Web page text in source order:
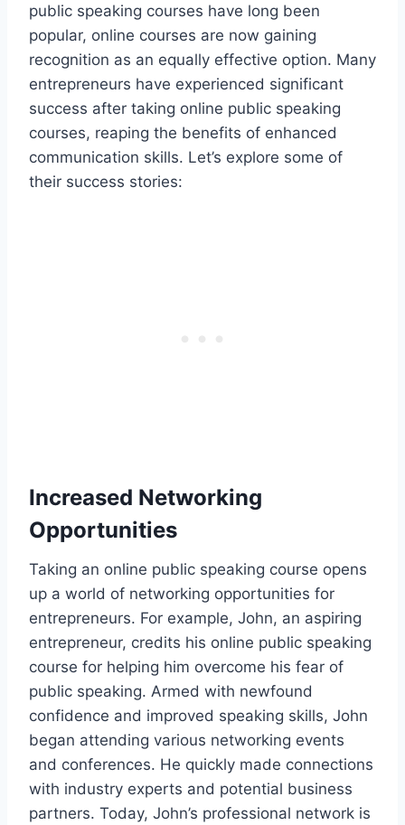
public speaking courses have long been
popular, online courses are now gaining
recognition as an equally effective option. Many
entrepreneurs have experienced significant
success after taking online public speaking
courses, reaping the benefits of enhanced
communication skills. Let’s explore some of
their success stories:
Increased Networking
Opportunities
Taking an online public speaking course opens
up a world of networking opportunities for
entrepreneurs. For example, John, an aspiring
entrepreneur, credits his online public speaking
course for helping him overcome his fear of
public speaking. Armed with newfound
confidence and improved speaking skills, John
began attending various networking events
and conferences. He quickly made connections
with industry experts and potential business
partners. Today, John’s professional network is